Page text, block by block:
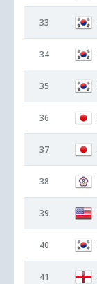
33
34
35
36
37
38
39
40
41